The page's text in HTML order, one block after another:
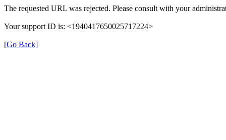
The requested URL was rejected. Please consult with your
Your support ID is: <1940417650025717224>
[Go Back]